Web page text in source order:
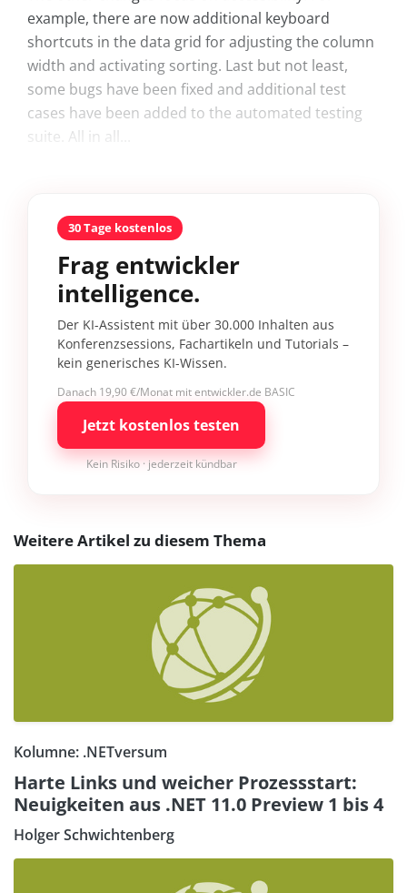
example, there are now additional keyboard
shortcuts in the data grid for adjusting the column
width and activating sorting. Last but not least,
some bugs have been fixed and additional test
cases have been added to the automated testing
suite. All in all...
30 Tage kostenlos
Frag entwickler
intelligence.
Der KI-Assistent mit über 30.000 Inhalten aus
Konferenzsessions, Fachartikeln und Tutorials –
kein generisches KI-Wissen.
Danach 19,90 €/Monat mit entwickler.de BASIC
Jetzt kostenlos testen
Kein Risiko · jederzeit kündbar
Weitere Artikel zu diesem Thema
Kolumne: .NETversum
Harte Links und weicher Prozessstart:
Neuigkeiten aus .NET 11.0 Preview 1 bis 4
Holger Schwichtenberg